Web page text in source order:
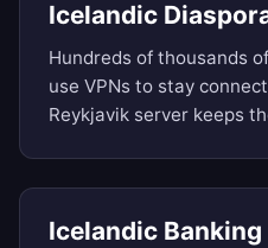
Icelandic
Hundreds of thousands
use VPNs to stay
Reykjavik server keeps
Icelandic Banking